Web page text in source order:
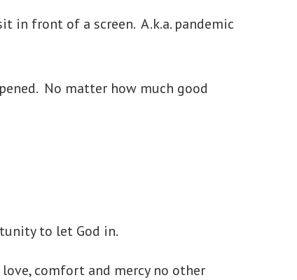
in front of a screen. A.k.a. pandemic
No matter how much good
to let God in.
comfort and mercy no other